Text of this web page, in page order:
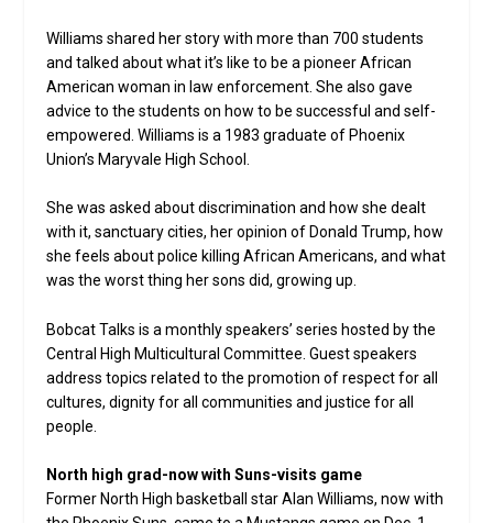
Williams shared her story with more than 700 students
and talked about what it’s like to be a pioneer African
American woman in law enforcement. She also gave
advice to the students on how to be successful and self-
empowered. Williams is a 1983 graduate of Phoenix
Union’s Maryvale High School.
She was asked about discrimination and how she dealt
with it, sanctuary cities, her opinion of Donald Trump, how
she feels about police killing African Americans, and what
was the worst thing her sons did, growing up.
Bobcat Talks is a monthly speakers’ series hosted by the
Central High Multicultural Committee. Guest speakers
address topics related to the promotion of respect for all
cultures, dignity for all communities and justice for all
people.
North high grad-now with Suns-visits game
Former North High basketball star Alan Williams, now with